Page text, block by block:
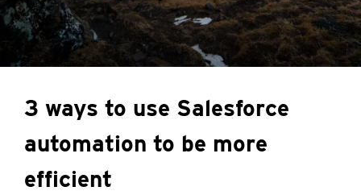
3 ways to use Salesforce
automation to be more
efficient